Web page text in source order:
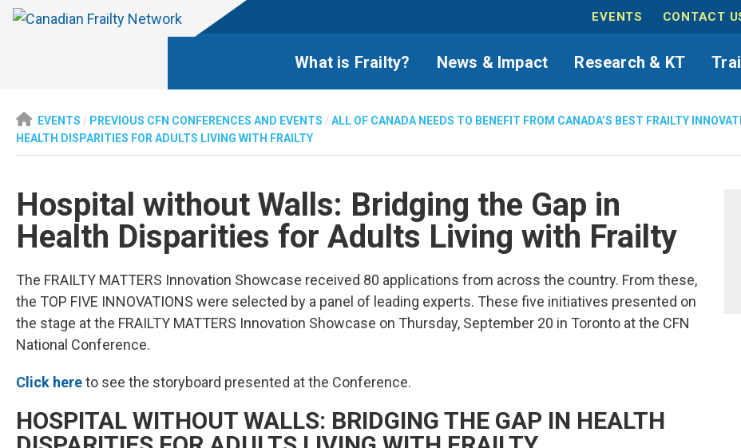
EVENTS CONTACT
What is Frailty? News & Impact Research & KT
EVENTS / PREVIOUS CFN CONFERENCES AND EVENTS /ALL OF CANADA NEEDS TO BENEFIT FROM CANADA’S BEST FRAILTY
HEALTH DISPARITIES FOR ADULTS LIVING WITH FRAILTY
Hospital without Walls: Bridging the Gap in
Health Disparities for Adults Living with Frailty
The FRAILTY MATTERS Innovation Showcase received 80 applications from across the country. From these,
the TOP FIVE INNOVATIONS were selected by a panel of leading experts. These five initiatives presented on
the stage at the FRAILTY MATTERS Innovation Showcase on Thursday, September 20 in Toronto at the CFN
National Conference.
Click hereto see the storyboard presented at the Conference.
HOSPITAL WITHOUT WALLS: BRIDGING THE GAP IN HEALTH